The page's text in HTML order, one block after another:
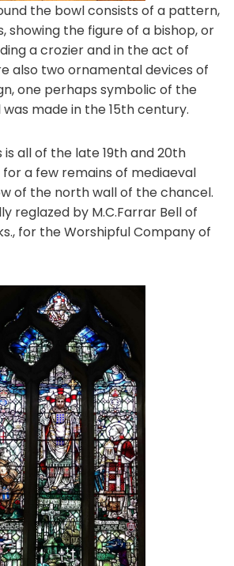
the bowl consists of a pattern,
showing the figure of a bishop, or
a crozier and in the act of
also two ornamental devices of
one perhaps symbolic of the
made in the 15th century.
is all of the late 19th and 20th
a few remains of mediaeval
of the north wall of the chancel.
reglazed by M.C.Farrar Bell of
for the Worshipful Company of